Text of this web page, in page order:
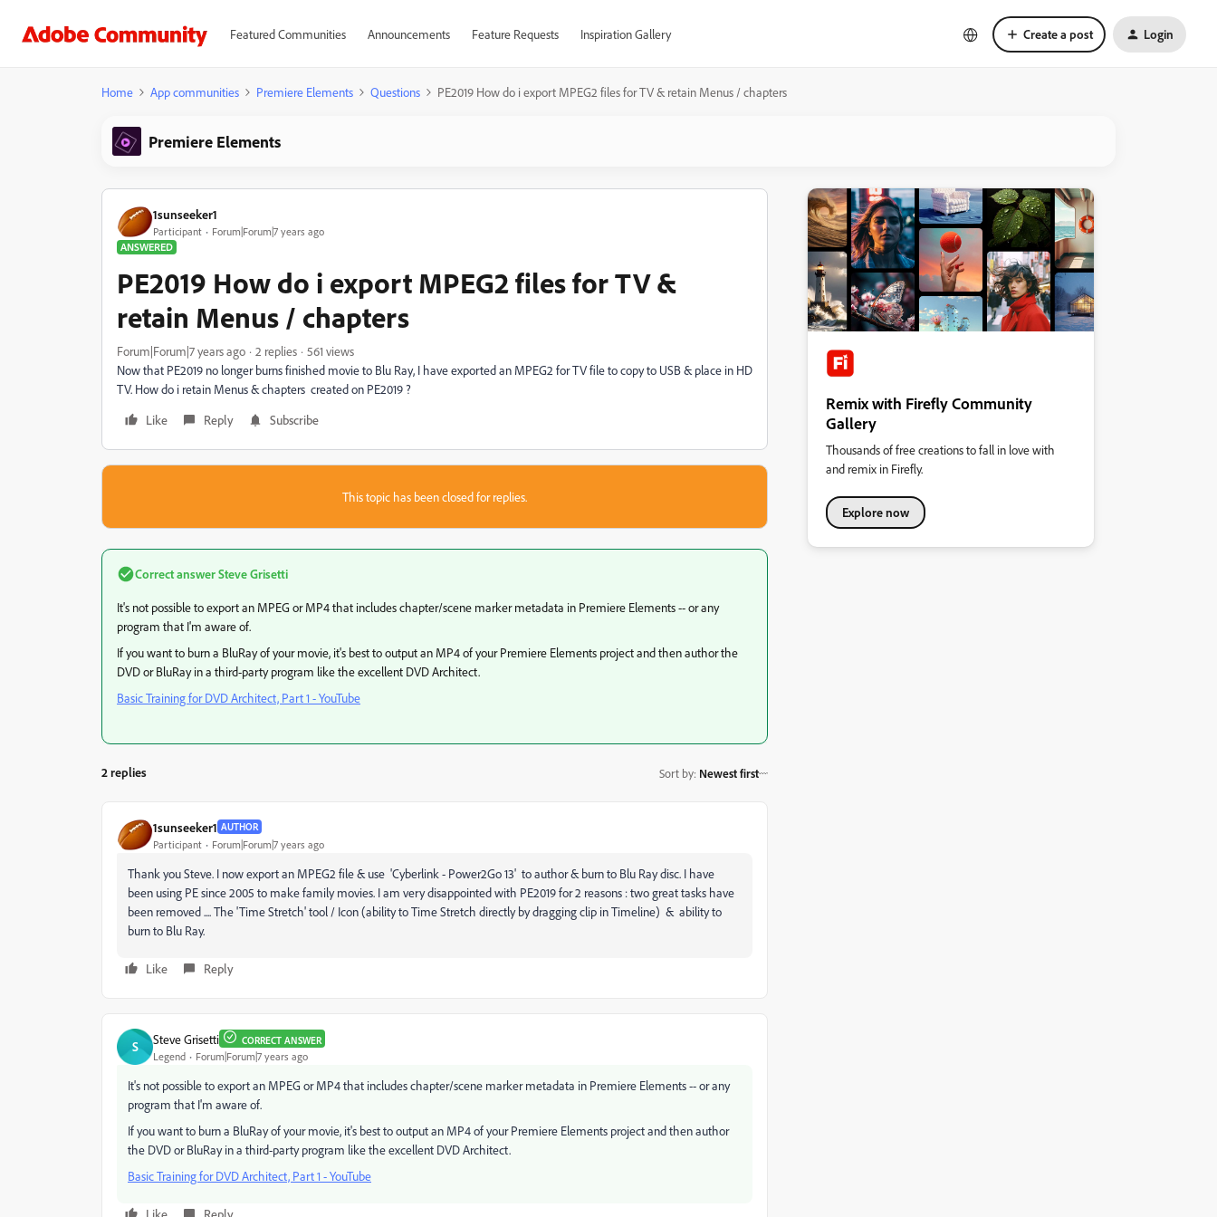
Featured Communities Announcements Feature Requests Inspiration Gallery Create a post Login
Home App communities Premiere Elements Questions PE2019 How do i export MPEG2 files for TV & retain Menus / chapters
Premiere Elements
1sunseeker1
Participant
Forum|Forum|7 years ago
ANSWERED
PE2019 How do i export MPEG2 files for TV &
retain Menus / chapters
Forum|Forum|7 years ago 2 replies
561 views
Now that PE2019 no longer burns finished movie to Blu Ray, I have exported an MPEG2 for TV file to copy to USB & place in HD
TV. How do i retain Menus & chapters created on PE2019 ?
Like
Reply Subscribe
This topic has been closed for replies.
Correct answerSteve Grisetti
It's not possible to export an MPEG or MP4 that includes chapter/scene marker metadata in Premiere Elements -- or any
program that I'm aware of.
If you want to burn a BluRay of your movie, it's best to output an MP4 of your Premiere Elements project and then author the
DVD or BluRay in a third-party program like the excellent DVD Architect.
Basic Training for DVD Architect, Part 1 - YouTube
2 replies Sort by: Newest first
1sunseeker1 AUTHOR
Participant Forum|Forum|7 years ago
Thank you Steve. I now export an MPEG2 file & use 'Cyberlink - Power2Go 13' to author & burn to Blu Ray disc. I have
been using PE since 2005 to make family movies. I am very disappointed with PE2019 for 2 reasons : two great tasks have
been removed .... The 'Time Stretch' tool / Icon (ability to Time Stretch directly by dragging clip in Timeline) & ability to
burn to Blu Ray.
Like Reply
S Steve Grisetti CORRECT ANSWER
Legend Forum|Forum|7 years ago
It's not possible to export an MPEG or MP4 that includes chapter/scene marker metadata in Premiere Elements -- or any
program that I'm aware of.
If you want to burn a BluRay of your movie, it's best to output an MP4 of your Premiere Elements project and then author
the DVD or BluRay in a third-party program like the excellent DVD Architect.
Basic Training for DVD Architect, Part 1 - YouTube
Like Reply
Remix with Firefly Community
Gallery
Thousands of free creations to fall in love with
and remix in Firefly.
Explore now